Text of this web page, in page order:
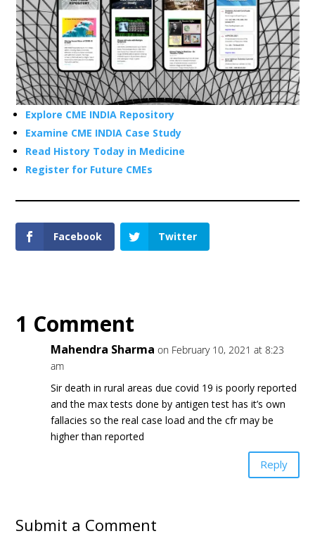
Explore CME INDIA Repository
Examine CME INDIA Case Study
Read History Today in Medicine
Register for Future CMEs
Facebook Twitter
1 Comment
Mahendra Sharma on February 10, 2021 at 8:23
am
Sir death in rural areas due covid 19 is poorly reported
and the max tests done by antigen test has it’s own
fallacies so the real case load and the cfr may be
higher than reported
Reply
Submit a Comment